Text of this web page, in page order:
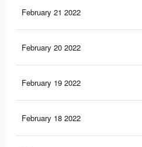
February 21 2022
February 20 2022
February 19 2022
February 18 2022